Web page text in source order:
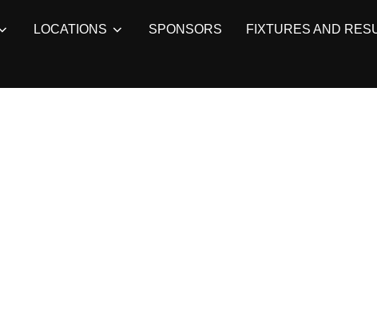
LOCATIONS SPONSORS FIXTURES AND